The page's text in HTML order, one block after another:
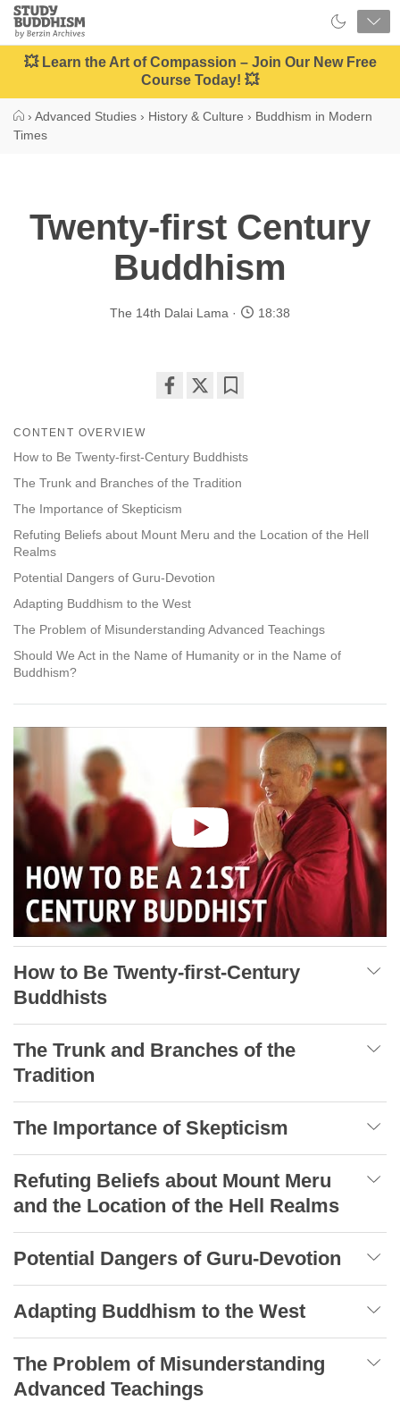
Close
Study
Buddhism
Home
💥 Learn the Art of Compassion – Join Our New Free
Course Today! 💥
› Advanced Studies › History & Culture › Buddhism in Modern
Times
Twenty-first Century
Buddhism
The 14th Dalai Lama 18:38
facebook
CONTENT OVERVIEW
How to Be Twenty-first-Century Buddhists
The Trunk and Branches of the Tradition
The Importance of Skepticism
Refuting Beliefs about Mount Meru and the Location of the Hell
Realms
Potential Dangers of Guru-Devotion
Adapting Buddhism to the West
The Problem of Misunderstanding Advanced Teachings
Should We Act in the Name of Humanity or in the Name of
Buddhism?
How to Be Twenty-first-Century
Buddhists
The Trunk and Branches of the
Tradition
The Importance of Skepticism
Refuting Beliefs about Mount Meru
and the Location of the Hell Realms
Potential Dangers of Guru-Devotion
Adapting Buddhism to the West
The Problem of Misunderstanding
Advanced Teachings